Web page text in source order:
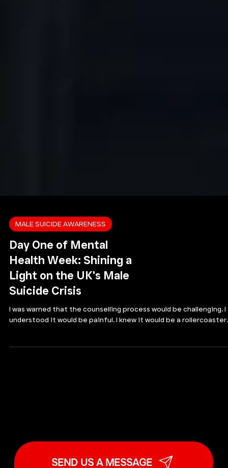
MALE SUICIDE AWARENESS
Day One of Mental
Health Week: Shining a
Light on the UK's Male
Suicide Crisis